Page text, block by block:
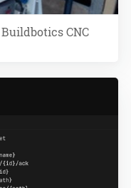
CNC